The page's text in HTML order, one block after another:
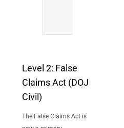
Level 2: False
Claims Act (DOJ
Civil)
The False Claims Act is